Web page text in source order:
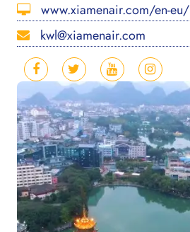
www.xiamenair.com/en-eu/
kwl@xiamenair.com